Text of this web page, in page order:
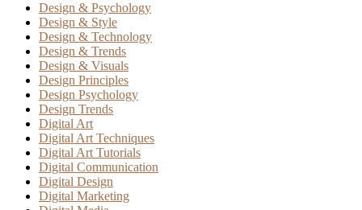
Design & Psychology
Design & Style
Design & Technology
Design & Trends
Design & Visuals
Design Principles
Design Psychology
Design Trends
Digital Art
Digital Art Techniques
Digital Art Tutorials
Digital Communication
Digital Design
Digital Marketing